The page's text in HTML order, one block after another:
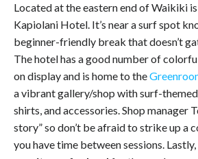
Located at the eastern end of Waikiki
Kapiolani Hotel. It’s near a surf spot
beginner-friendly break that doesn’t
The hotel has a good number of
on display and is home to the
a vibrant gallery/shop with surf-
shirts, and accessories. Shop manager
story” so don’t be afraid to strike up a
you have time between sessions.